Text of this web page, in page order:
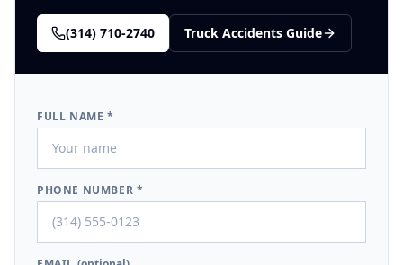
(314) 710-2740 Truck Accidents Guide
FULL NAME *
PHONE NUMBER *